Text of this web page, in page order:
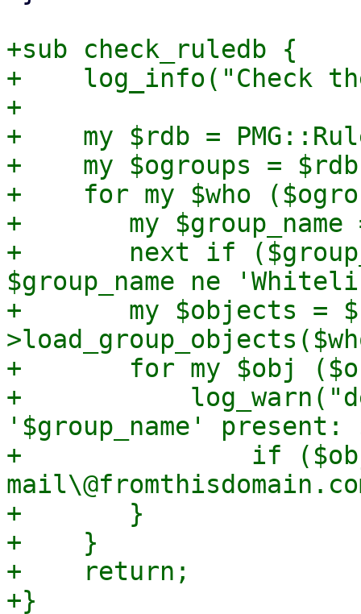
+sub check_ruledb {
+    log_info("Check
+
+    my $rdb =
+    my $ogroups =
+    for my $who
+	my $group_name = $who->{name};
+	next if ($group_name ne 'Blacklist' &&
$group_name ne
+	my $objects = $rdb-
+	for my $obj ($objects->@*) {
+	    log_warn("deprecated default entry in
'$group_name'
+		if ($obj->{address} =~ m/(?:no)?
+	}
+    }
+    return;
+}